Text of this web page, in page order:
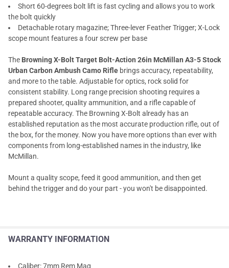
Short 60-degrees bolt lift is fast cycling and allows you to work
the bolt quickly
Detachable rotary magazine; Three-lever Feather Trigger; X-Lock
scope mount features a four screw per base
The Browning X-Bolt Target Bolt-Action 26in McMillan A3-5 Stock
Urban Carbon Ambush Camo Rifle brings accuracy, repeatability,
and more to the table. Adjustable for optics, rock solid for
consistent stability. Long range precision shooting requires a
prepared shooter, quality ammunition, and a rifle capable of
repeatable accuracy. The Browning X-Bolt already has an
established reputation as the most accurate production rifle, out of
the box, for the money. Now you have more options than ever with
components from long-established names in the industry, like
McMillan.
Mount a quality scope, feed it good ammunition, and then get
behind the trigger and do your part - you won't be disappointed.
WARRANTY INFORMATION
Caliber: 7mm Rem Mag